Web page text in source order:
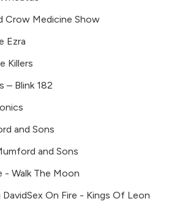
London
Banbury, UK
Ingatestone
Reserve
Cambridge
Warwick Avenue
Court
Atherstone
Crow Medicine Show
Ezra
Killers
– Blink 182
and Sons
and Sons
- Walk The Moon
DavidSex On Fire - Kings Of Leon